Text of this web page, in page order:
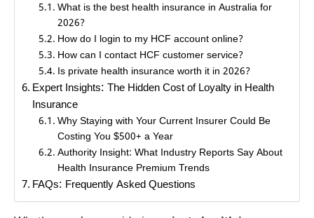
What is the best health insurance in Australia for
2026?
How do I login to my HCF account online?
How can I contact HCF customer service?
Is private health insurance worth it in 2026?
Expert Insights: The Hidden Cost of Loyalty in Health
Insurance
Why Staying with Your Current Insurer Could Be
Costing You $500+ a Year
Authority Insight: What Industry Reports Say About
Health Insurance Premium Trends
FAQs: Frequently Asked Questions